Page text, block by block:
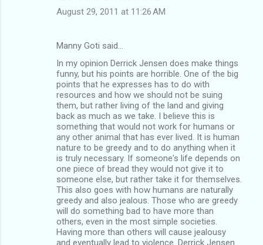
August 29, 2011 at 11:26 AM
Manny Goti said…
In my opinion Derrick Jensen does make things
funny, but his points are horrible. One of the big
points that he expresses has to do with
resources and how we should not be suing
them, but rather living of the land and giving
back as much as we take. I believe this is
something that would not work for humans or
any other animal that has ever lived. It is human
nature to be greedy and to do anything when it
is truly necessary. If someone's life depends on
one piece of bread they would not give it to
someone else, but rather take it for themselves.
This also goes with how humans are naturally
greedy and also jealous. Those who are greedy
will do something bad to have more than
others, even in the most simple societies.
Having more than others will cause jealousy
and eventually lead to violence. Derrick Jensen